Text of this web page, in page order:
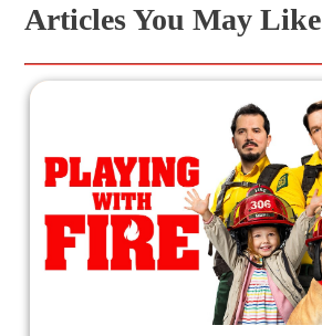
Articles You May Like